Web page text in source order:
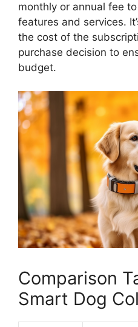
monthly or annual fee
features and services.
the cost of the
purchase decision to
budget.
Comparison
Smart Dog